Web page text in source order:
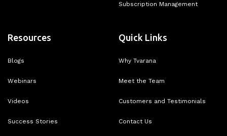
Subscription Management
Resources
Blogs
Webinars
Videos
Success Stories
Quick Links
Why Tvarana
Meet the Team
Customers and Testimonials
Contact Us